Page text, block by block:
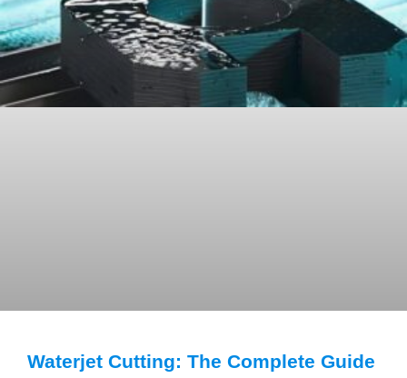
Waterjet Cutting: The Complete Guide